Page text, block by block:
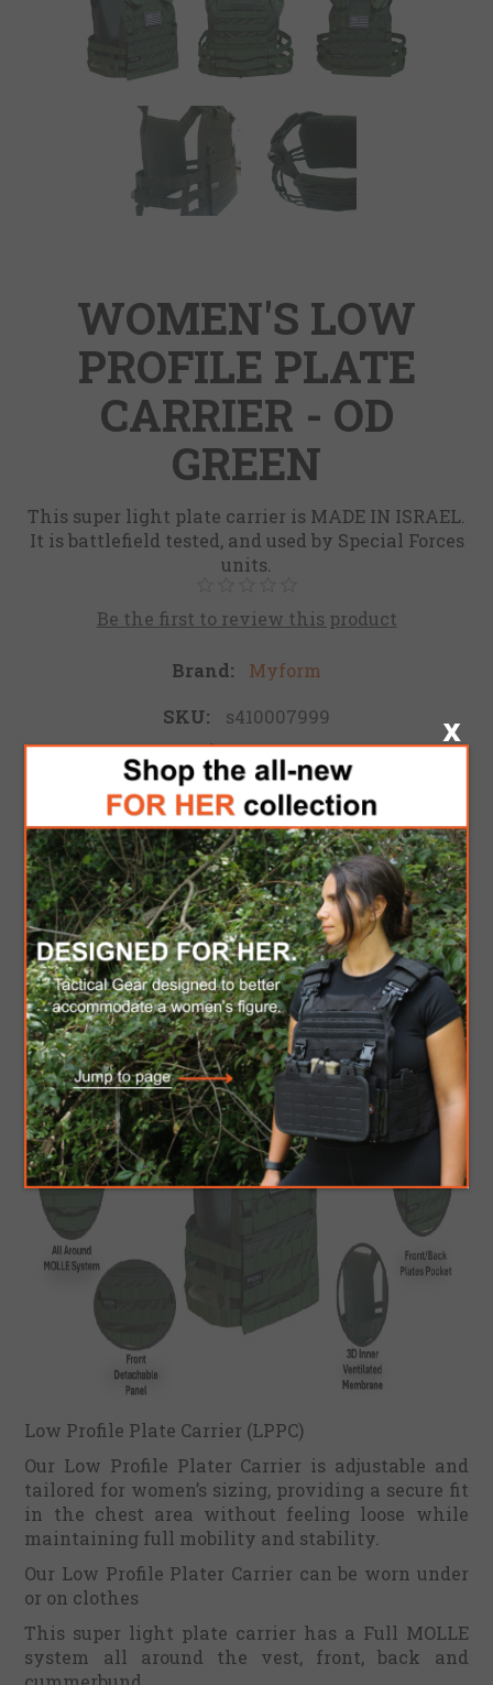
WOMEN'S LOW
PROFILE PLATE
CARRIER - OD
GREEN
This super light plate carrier is MADE IN ISRAEL.
It is battlefield tested, and used by Special Forces
units.
Be the first to review this product
Brand:
Myform
SKU:
s410007999
$207.00
ADD TO CART
Please select the address you want to ship to
FREE DOMESTIC SHIPPINGfor Orders over $300
Low Profile Plate Carrier (LPPC)
Our Low Profile Plater Carrier is adjustable and
tailored for women’s sizing, providing a secure fit
in the chest area without feeling loose while
maintaining full mobility and stability.
Our Low Profile Plater Carrier can be worn under
or on clothes
This super light plate carrier has a Full MOLLE
system all around the vest, front, back and